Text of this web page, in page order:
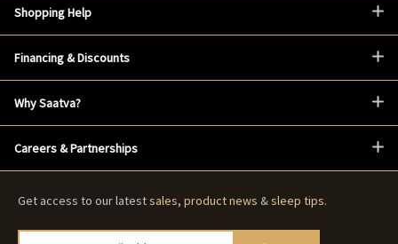
Shopping Help
Financing & Discounts
Why Saatva?
Careers & Partnerships
Get access to our latestsales, product news &sleep tips.